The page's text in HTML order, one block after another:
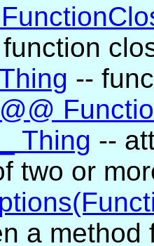
--
Thing --
two or
a